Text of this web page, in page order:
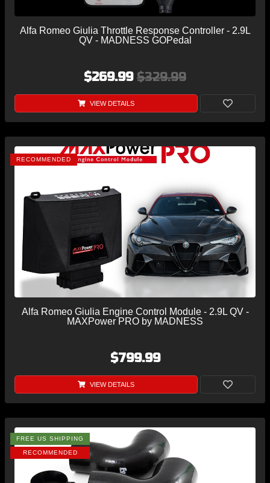
Alfa Romeo Giulia Throttle Response Controller - 2.9L
QV - MADNESS GOPedal
$269.99 $329.99
VIEW DETAILS
RECOMMENDED
Alfa Romeo Giulia Engine Control Module - 2.9L QV -
MAXPower PRO by MADNESS
$799.99
VIEW DETAILS
FREE US SHIPPING
RECOMMENDED